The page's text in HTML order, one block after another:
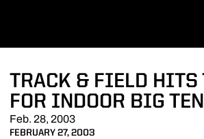
TRACK & FIELD HITS
FOR INDOOR BIG
Feb. 28, 2003
FEBRUARY 27, 2003